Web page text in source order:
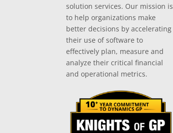
solution services. Our mission is
to help organizations make
better decisions by accelerating
their use of software to
effectively plan, measure and
analyze their critical financial
and operational metrics.